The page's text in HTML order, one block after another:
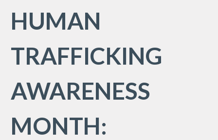
HUMAN
TRAFFICKING
AWARENESS
MONTH: